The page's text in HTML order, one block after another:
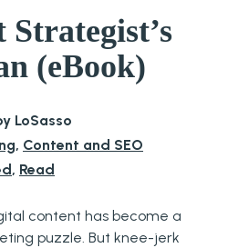
(eBook)
LoSasso
, Content and SEO
, Read
content has become a
puzzle. But knee-jerk